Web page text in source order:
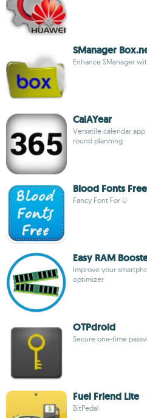
SManager
Enhance SManager
CalAYear
Versatile calendar
round planning
Blood Fonts Free
Fancy Font For U
Easy RAM
Improve your
optimizer
OTPdroid
Secure one-time
Fuel Friend Lite
BitPedal